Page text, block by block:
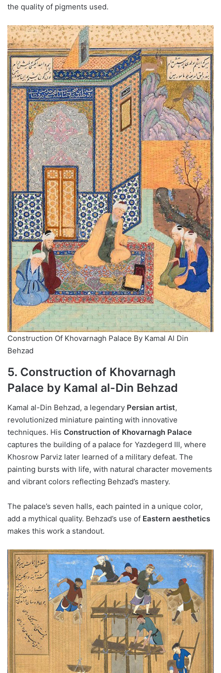
the quality of pigments used.
Construction Of Khovarnagh Palace By Kamal Al Din
Behzad
5. Construction of Khovarnagh
Palace by Kamal al-Din Behzad
Kamal al-Din Behzad, a legendary Persian artist,
revolutionized miniature painting with innovative
techniques. His Construction of Khovarnagh Palace
captures the building of a palace for Yazdegerd III, where
Khosrow Parviz later learned of a military defeat. The
painting bursts with life, with natural character movements
and vibrant colors reflecting Behzad’s mastery.
The palace’s seven halls, each painted in a unique color,
add a mythical quality. Behzad’s use of Eastern aesthetics
makes this work a standout.